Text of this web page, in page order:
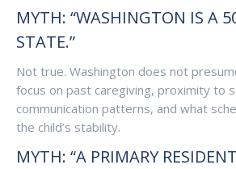
MYTH: “WASHINGTON IS A
STATE.”
Not true. Washington does not
focus on past caregiving, proximity to
communication patterns, and what
the child’s stability.
MYTH: “A PRIMARY